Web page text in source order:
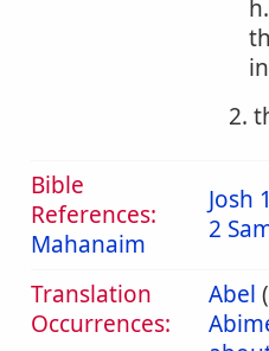
2.
Bible
References:
Mahanaim
Josh
2
Translation
Occurrences:
Abel (